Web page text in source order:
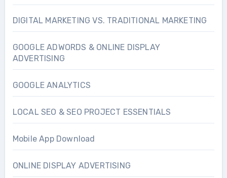
DIGITAL MARKETING VS. TRADITIONAL MARKETING
GOOGLE ADWORDS & ONLINE DISPLAY
ADVERTISING
GOOGLE ANALYTICS
LOCAL SEO & SEO PROJECT ESSENTIALS
Mobile App Download
ONLINE DISPLAY ADVERTISING